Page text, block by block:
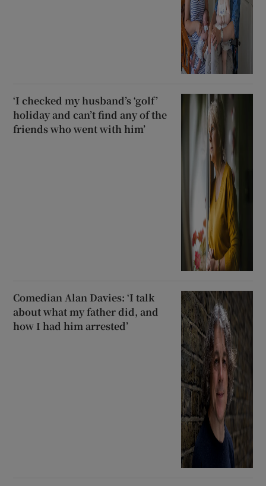
‘I checked my husband’s ‘golf’
holiday and can’t find any of the
friends who went with him’
Comedian Alan Davies: ‘I talk
about what my father did, and
how I had him arrested’